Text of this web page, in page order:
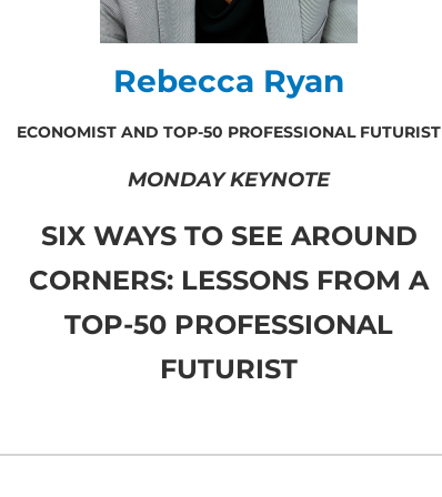
Rebecca Ryan
ECONOMIST AND TOP-50 PROFESSIONAL FUTURIST
MONDAY KEYNOTE
SIX WAYS TO SEE AROUND
CORNERS: LESSONS FROM A
TOP-50 PROFESSIONAL
FUTURIST